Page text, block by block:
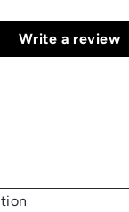
Write a review